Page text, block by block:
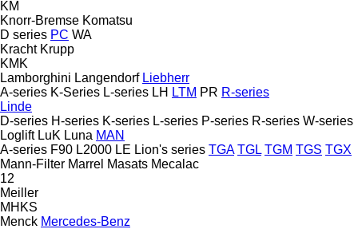
KM
Knorr-Bremse Komatsu
D series PC WA
Kracht Krupp
KMK
Lamborghini Langendorf Liebherr
A-series K-Series L-series LH LTM PR R-series
Linde
D-series H-series K-series L-series P-series R-series W-series
Loglift LuK Luna MAN
A-series F90 L2000 LE Lion's series TGA TGL TGM TGS TGX
Mann-Filter Marrel Masats Mecalac
12
Meiller
MHKS
Menck Mercedes-Benz